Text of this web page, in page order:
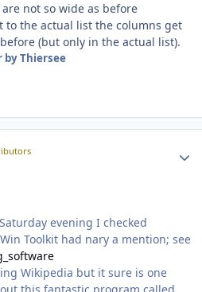
not so wide as before
to the actual list the columns get
(but only in the actual list).
by Thiersee
evening I checked
Toolkit had nary a mention; see
Wikipedia but it sure is one